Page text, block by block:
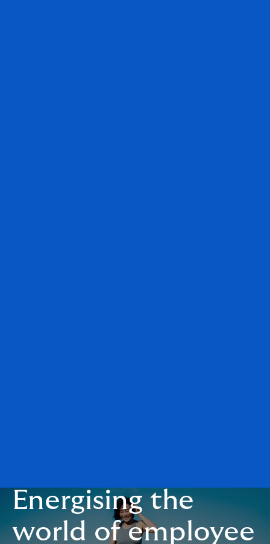
Energising the
world of employee